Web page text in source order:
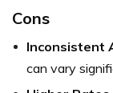
Cons
Inconsistent
can vary